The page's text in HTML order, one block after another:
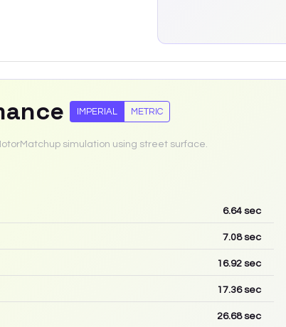
IMPERIAL METRIC
simulation using street surface.
6.64 sec
7.08sec
16.92 sec
17.36sec
26.68sec